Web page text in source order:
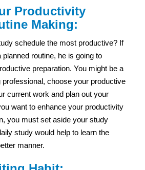
Productivity
Making:
schedule the most productive? If
routine, he is going to
preparation. You might be a
choose your productive
current work and plan out your
want to enhance your productivity
you must set aside your study
study would help to learn the
manner.